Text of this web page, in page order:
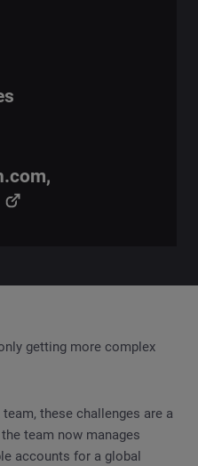
getting more complex
these challenges are a
team now manages
accounts for a global